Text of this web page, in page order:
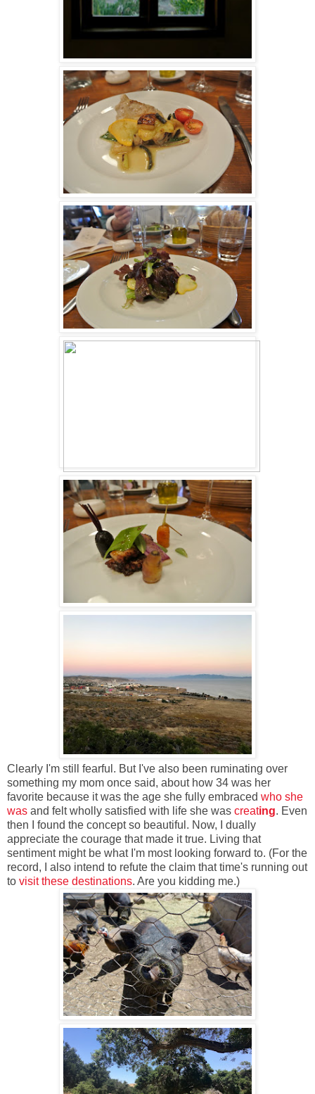
Clearly I'm still fearful. But I've also been ruminating over
something my mom once said, about how 34 was her
favorite because it was the age she fully embraced who she
was and felt wholly satisfied with life she was creating. Even
then I found the concept so beautiful. Now, I dually
appreciate the courage that made it true. Living that
sentiment might be what I'm most looking forward to. (For the
record, I also intend to refute the claim that time's running out
to visit these destinations. Are you kidding me.)